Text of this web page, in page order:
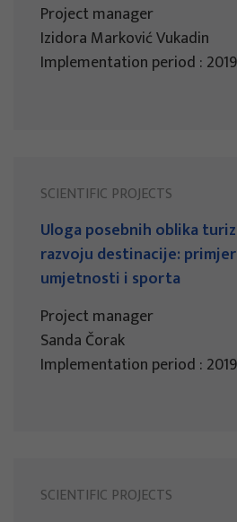
Project manager
Izidora Marković Vukadin
Implementation period :
SCIENTIFIC PROJECTS
Uloga posebnih oblika
razvoju destinacije:
umjetnosti i sporta
Project manager
Sanda Čorak
Implementation period :
SCIENTIFIC PROJECTS